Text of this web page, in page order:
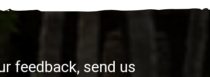
feedback, send us